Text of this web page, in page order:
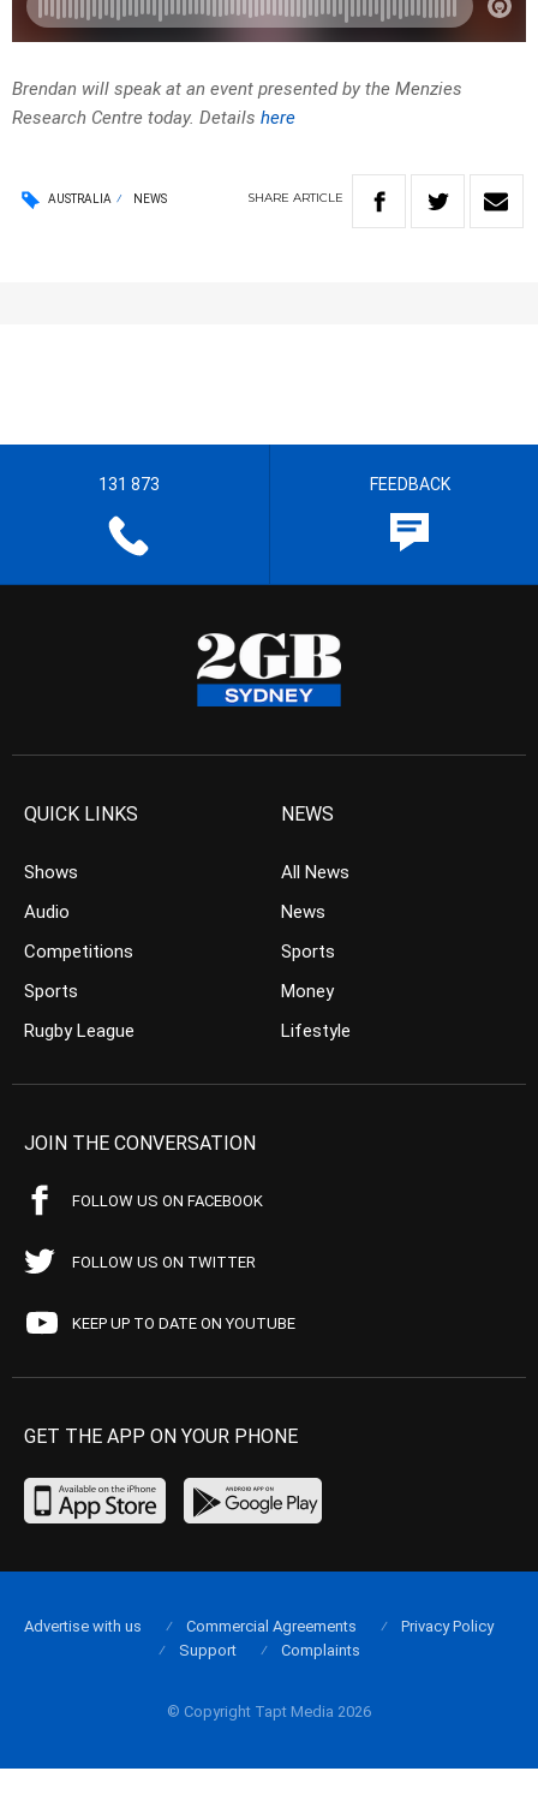
Brendan will speak at an event presented by the Menzies
Research Centre today. Details here
AUSTRALIA NEWS SHARE ARTICLE
131 873 FEEDBACK
QUICK LINKS
Shows
Audio
Competitions
Sports
Rugby League
NEWS
All News
News
Sports
Money
Lifestyle
JOIN THE CONVERSATION
FOLLOW US ON FACEBOOK
FOLLOW US ON TWITTER
KEEP UP TO DATE ON YOUTUBE
GET THE APP ON YOUR PHONE
© Copyright Tapt Media 2026
Advertise with us Commercial Agreements
Privacy Policy
Support
Complaints